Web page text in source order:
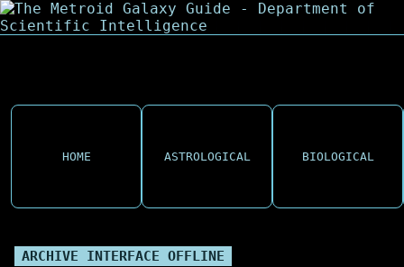
HOME ASTROLOGICAL BIOLOGICAL
ARCHIVE INTERFACE OFFLINE